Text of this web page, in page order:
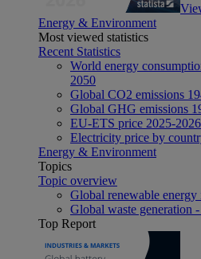
Energy & Environment
Most viewed statistics
Recent Statistics
World energy
2050
Global CO2 emissions
Global GHG emissions
EU-ETS price 2025-2026
Electricity price by
Energy & Environment
Topics
Topic overview
Global renewable
Global waste generation
Top Report